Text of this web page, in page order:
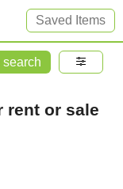
Saved Items
search
rent or sale